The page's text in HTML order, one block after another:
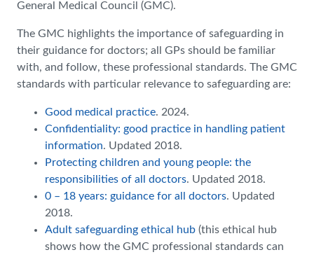
General Medical Council (GMC).
The GMC highlights the importance of safeguarding in
their guidance for doctors; all GPs should be familiar
with, and follow, these professional standards. The GMC
standards with particular relevance to safeguarding are:
Good medical practice. 2024.
Confidentiality: good practice in handling patient
information. Updated 2018.
Protecting children and young people: the
responsibilities of all doctors. Updated 2018.
0 – 18 years: guidance for all doctors. Updated
2018.
Adult safeguarding ethical hub (this ethical hub
shows how the GMC professional standards can